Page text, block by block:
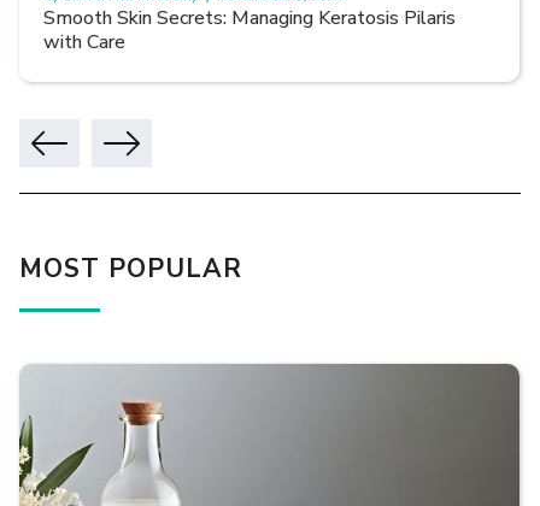
Smooth Skin Secrets: Managing Keratosis Pilaris
with Care
MOST POPULAR